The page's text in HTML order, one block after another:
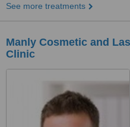
See more treatments
Manly Cosmetic and
Clinic